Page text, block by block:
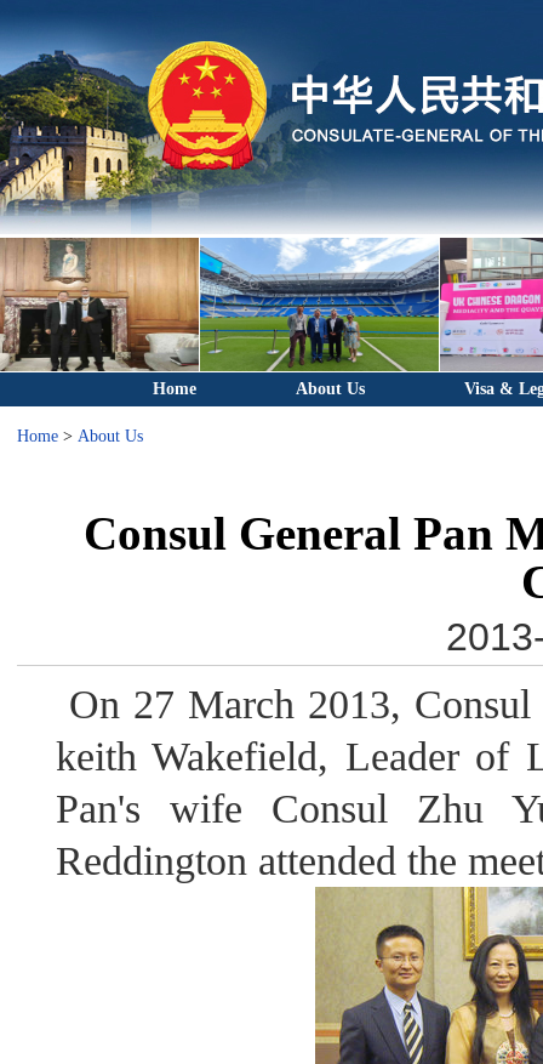
Home About Us Visa &
Home> About Us
Consul General Pan
On 27 March 2013,
keith Wakefield, Leader of
Pan's wife Consul Zhu
Reddington attended the